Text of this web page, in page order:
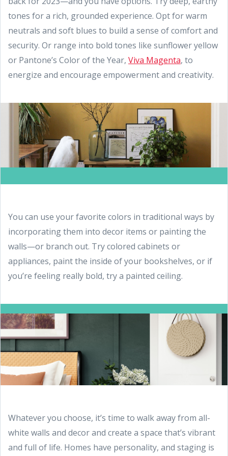
tones for a rich, grounded experience. Opt for warm
neutrals and soft blues to build a sense of comfort and
security. Or range into bold tones like sunflower yellow
or Pantone’s Color of the Year, Viva Magenta, to
energize and encourage empowerment and creativity.
You can use your favorite colors in traditional ways by
incorporating them into decor items or painting the
walls—or branch out. Try colored cabinets or
appliances, paint the inside of your bookshelves, or if
you’re feeling really bold, try a painted ceiling.
Whatever you choose, it’s time to walk away from all-
white walls and decor and create a space that’s vibrant
and full of life. Homes have personality, and staging is